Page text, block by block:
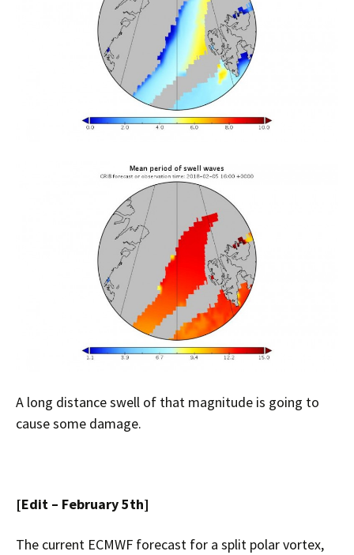
A long distance swell of that magnitude is going to
cause some damage.
[Edit – February 5th]
The current ECMWF forecast for a split polar vortex,